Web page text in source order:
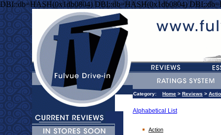
DBI::db=HASH(0x1db0804) DBI::db=HASH(0x1db0804)
Category: Home > Reviews >
Alphabetical List
Action